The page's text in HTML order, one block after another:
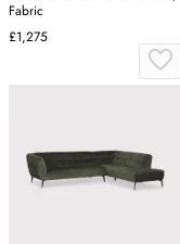
Fabric
£1,275